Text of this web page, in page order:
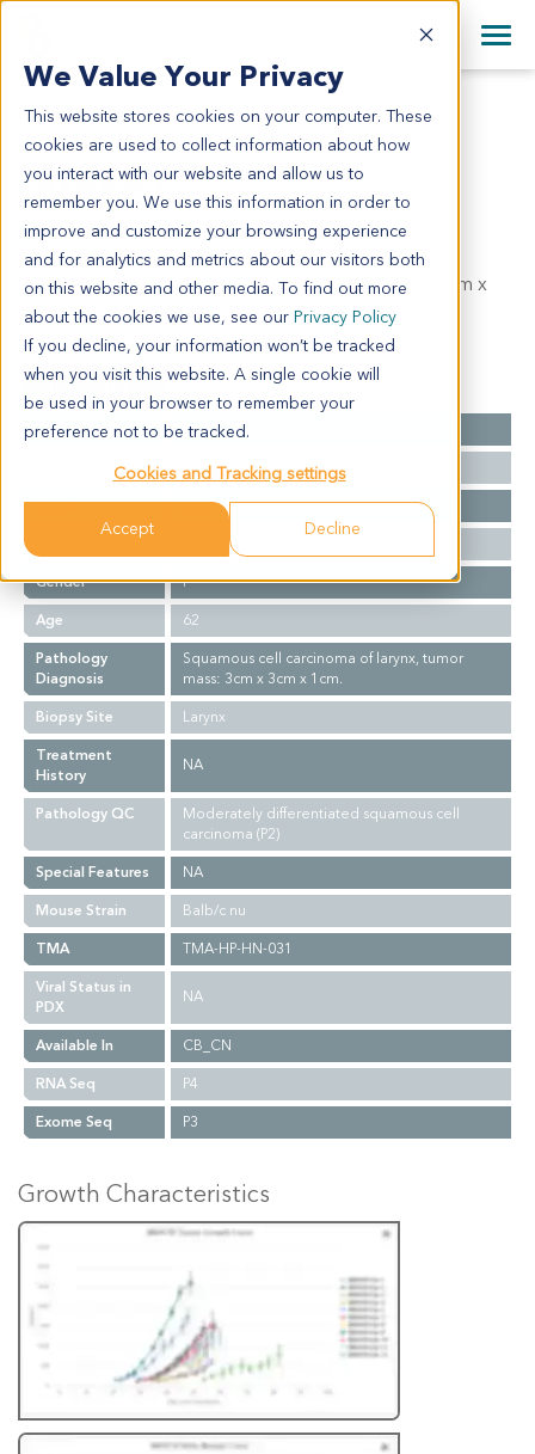
We Value Your Privacy
This website stores cookies on your computer. These
cookies are used to collect information about how
you interact with our website and allow us to
remember you. We use this information in order to
improve and customize your browsing experience
and for analytics and metrics about our visitors both
on this website and other media. To find out more
about the cookies we use, see our Privacy Policy
If you decline, your information won’t be tracked
when you visit this website. A single cookie will
be used in your browser to remember your
preference not to be tracked.
Cookies and Tracking settings
Accept Decline
English
日本語
简体中文
+44 870 242 2900
All Contact Information
HN2221
HN2221
Model Information:
Squamous cell carcinoma of larynx, tumor mass: 3cm x
3cm x 1cm.
Summary
Cancer Type
Head and Neck Cancer
NA
Stage
NA
Gender
F
Age
62
Pathology
Diagnosis
Squamous cell carcinoma of larynx, tumor
mass: 3cm x 3cm x 1cm.
Biopsy Site
Larynx
Treatment
History
NA
Pathology QC
Moderately differentiated squamous cell
carcinoma (P2)
Special Features
NA
Mouse Strain
Balb/c nu
TMA
TMA-HP-HN-031
Viral Status in
PDX
NA
Available In
CB_CN
RNA Seq
P4
Exome Seq
P3
Growth Characteristics